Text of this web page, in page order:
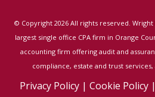
© Copyright 2026 All rights reserved.
largest single office CPA firm in Orange
accounting firm offering audit and
compliance, estate and trust
Privacy Policy | Cookie Policy |